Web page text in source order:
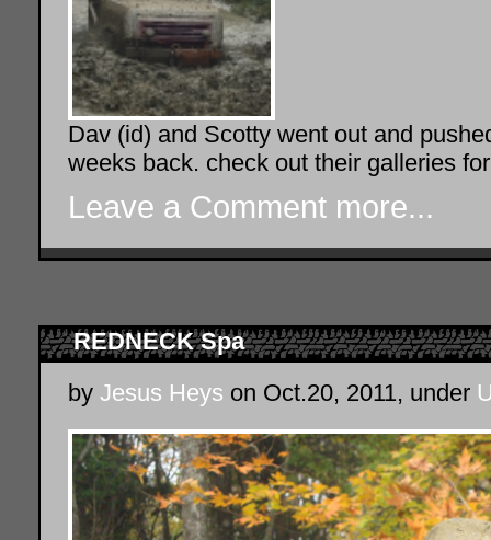
Dav (id) and Scotty went out and
weeks back. check out their galleries
Leave a Comment more...
REDNECK Spa
by Jesus Heys on Oct.20, 2011, under